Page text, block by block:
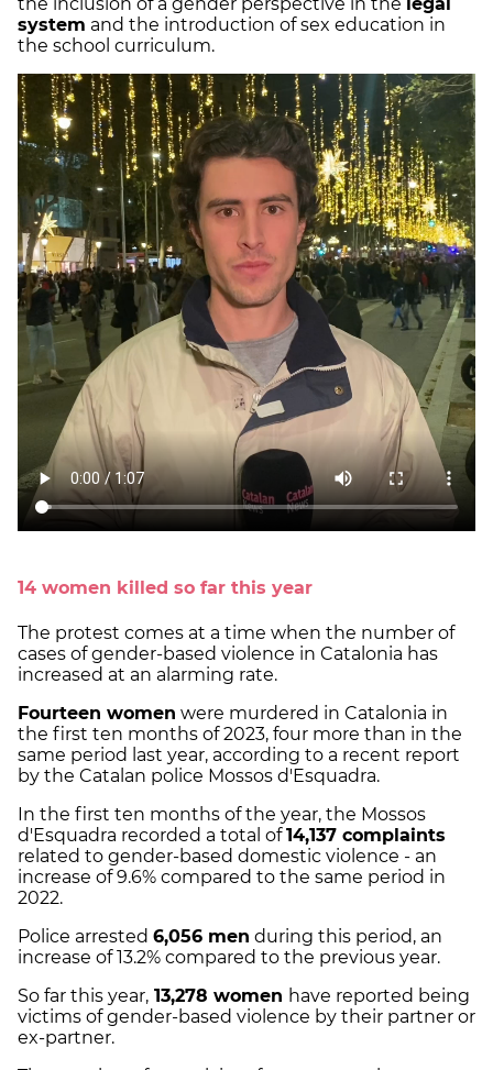
system and the introduction of sex education in
the school curriculum.
14 women killed so far this year
The protest comes at a time when the number of
cases of gender-based violence in Catalonia has
increased at an alarming rate.
Fourteen women were murdered in Catalonia in
the first ten months of 2023, four more than in the
same period last year, according to a recent report
by the Catalan police Mossos d'Esquadra.
In the first ten months of the year, the Mossos
d'Esquadra recorded a total of14,137 complaints
related to gender-based domestic violence - an
increase of 9.6% compared to the same period in
2022.
Police arrested 6,056 men during this period, an
increase of 13.2% compared to the previous year.
So far this year, 13,278 women have reported being
victims of gender-based violence by their partner or
ex-partner.